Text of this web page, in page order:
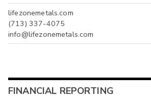
lifezonemetals.com
(713) 337-4075
info@lifezonemetals.com
FINANCIAL REPORTING